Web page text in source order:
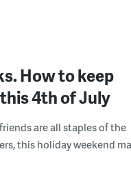
How to keep
4th of July
are all staples of the
this holiday weekend